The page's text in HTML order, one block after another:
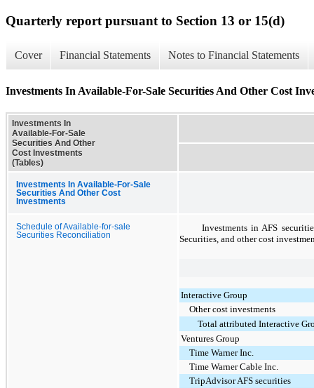
Quarterly report pursuant to Section 13 or 15(d)
Cover Financial Statements Notes to Financial Statements
Investments In Available-For-Sale Securities And Other Cost
Investments In
Available-For-Sale
Securities And Other
Cost Investments
(Tables)
Investments In Available-For-Sale
Securities And Other Cost
Investments
Schedule of Available-for-sale
Securities Reconciliation
Investments in AFS
Securities, and other cost
Interactive Group
Other cost investments
Total attributed Interactive
Ventures Group
Time Warner Inc.
Time Warner Cable Inc.
TripAdvisor AFS securities